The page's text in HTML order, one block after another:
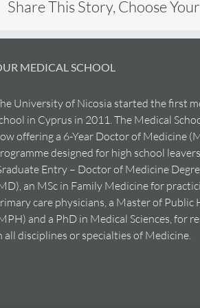
Share This Story, Choose
MEDICAL SCHOOL
University of Nicosia started the first
in Cyprus in 2011. The Medical
offering a 6-Year Doctor of Medicine
designed for high school
Entry – Doctor of Medicine
an MSc in Family Medicine for
care physicians, a Master of Public
and a PhD in Medical Sciences, for
all disciplines or specialties of Medicine.